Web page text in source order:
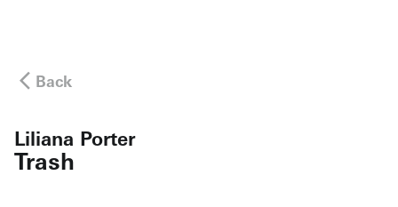
Back
Liliana Porter
Trash